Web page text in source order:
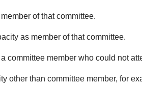
of that committee.
as member of that committee.
committee member who could not
other than committee member, for